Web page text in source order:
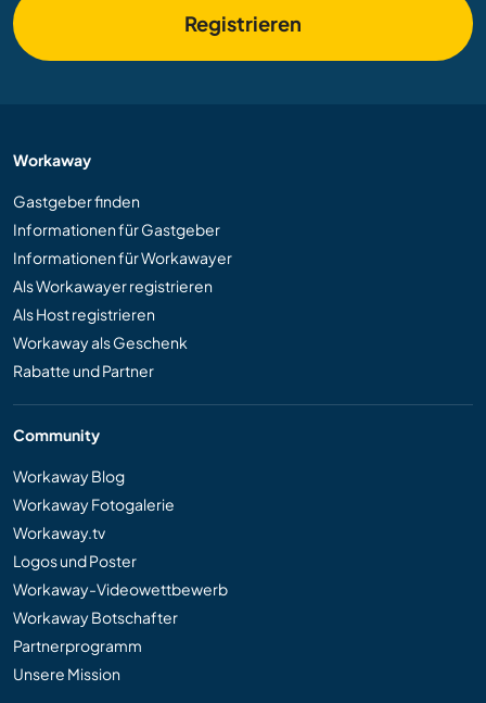
Registrieren
Workaway
Gastgeber finden
Informationen für Gastgeber
Informationen für Workawayer
Als Workawayer registrieren
Als Host registrieren
Workaway als Geschenk
Rabatte und Partner
Community
Workaway Blog
Workaway Fotogalerie
Workaway.tv
Logos und Poster
Workaway-Videowettbewerb
Workaway Botschafter
Partnerprogramm
Unsere Mission